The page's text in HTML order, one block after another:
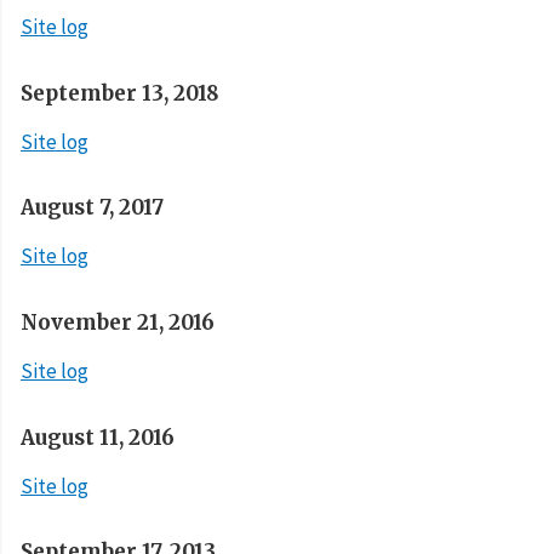
Site log
September 13, 2018
Site log
August 7, 2017
Site log
November 21, 2016
Site log
August 11, 2016
Site log